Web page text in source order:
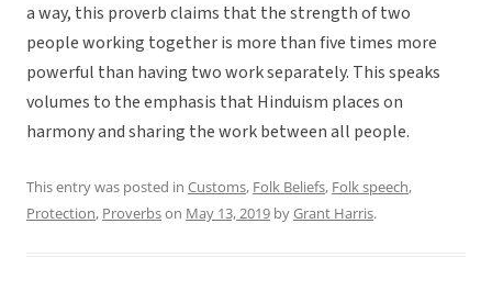
a way, this proverb claims that the strength of two
people working together is more than five times more
powerful than having two work separately. This speaks
volumes to the emphasis that Hinduism places on
harmony and sharing the work between all people.
This entry was posted in Customs, Folk Beliefs, Folk speech,
Protection, Proverbson May 13, 2019 byGrant Harris.